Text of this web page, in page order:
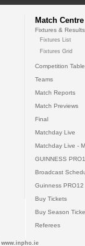
Match Centre
Fixtures & Results
Fixtures List
Fixtures Grid
Competition Table
Teams
Match Reports
Match Previews
Final
Matchday Live
Matchday Live -
GUINNESS
Broadcast
Guinness PRO12
Buy Tickets
Buy Season
Referees
www.inpho.ie